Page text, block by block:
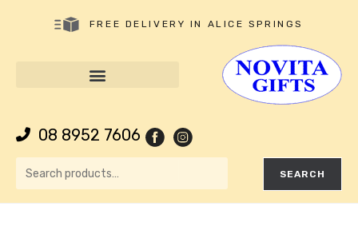
FREE DELIVERY IN ALICE SPRINGS
08 8952 7606
SEARCH